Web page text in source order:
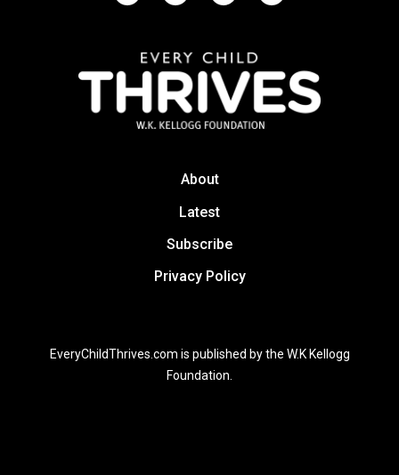
About
Latest
Subscribe
Privacy Policy
EveryChildThrives.com is published by the W.K Kellogg
Foundation.